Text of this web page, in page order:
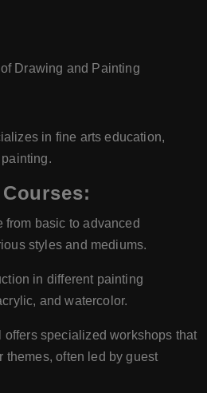
Drawing and Painting
in fine arts education,
from basic to advanced
styles and mediums.
in different painting
and watercolor.
offers specialized workshops that
themes, often led by guest